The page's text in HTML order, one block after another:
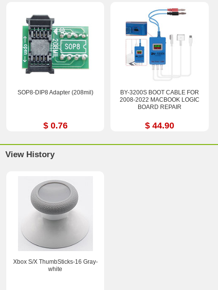
SOP8-DIP8 Adapter (208mil)
$ 0.76
BY-3200S BOOT CABLE FOR
2008-2022 MACBOOK LOGIC
BOARD REPAIR
$ 44.90
View History
Xbox S/X ThumbSticks-16 Gray-
white